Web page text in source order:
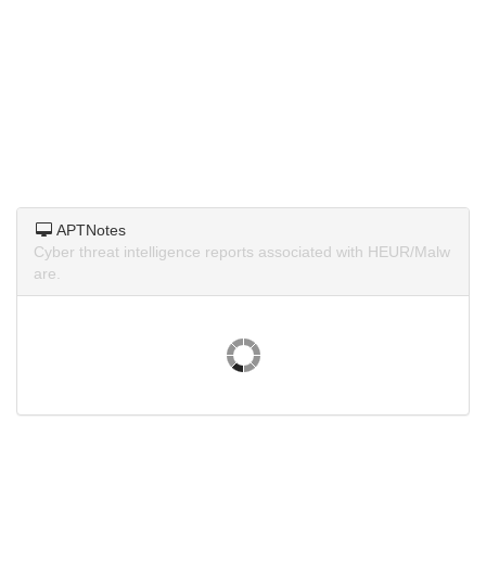
APTNotes
Cyber threat intelligence reports associated with HEUR/Malw
are.